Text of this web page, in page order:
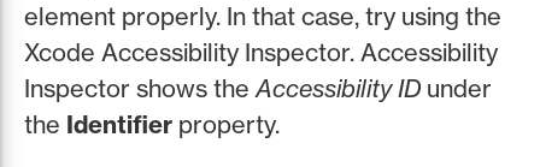
element properly. In that case, try using the
Xcode Accessibility Inspector. Accessibility
Inspector shows theAccessibility ID under
the Identifier property.